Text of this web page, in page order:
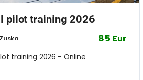
pilot training 2026
85 Eur
training 2026 - Online